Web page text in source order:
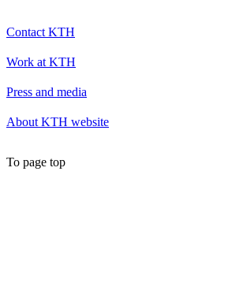
Contact KTH
Work at KTH
Press and media
About KTH website
To page top